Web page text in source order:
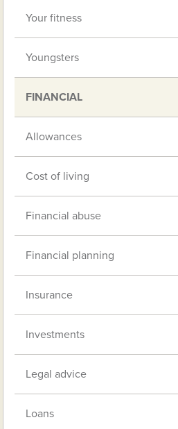
Your fitness
Youngsters
FINANCIAL
Allowances
Cost of living
Financial abuse
Financial planning
Insurance
Investments
Legal advice
Loans